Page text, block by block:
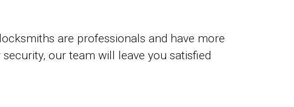
are professionals and have more
our team will leave you satisfied